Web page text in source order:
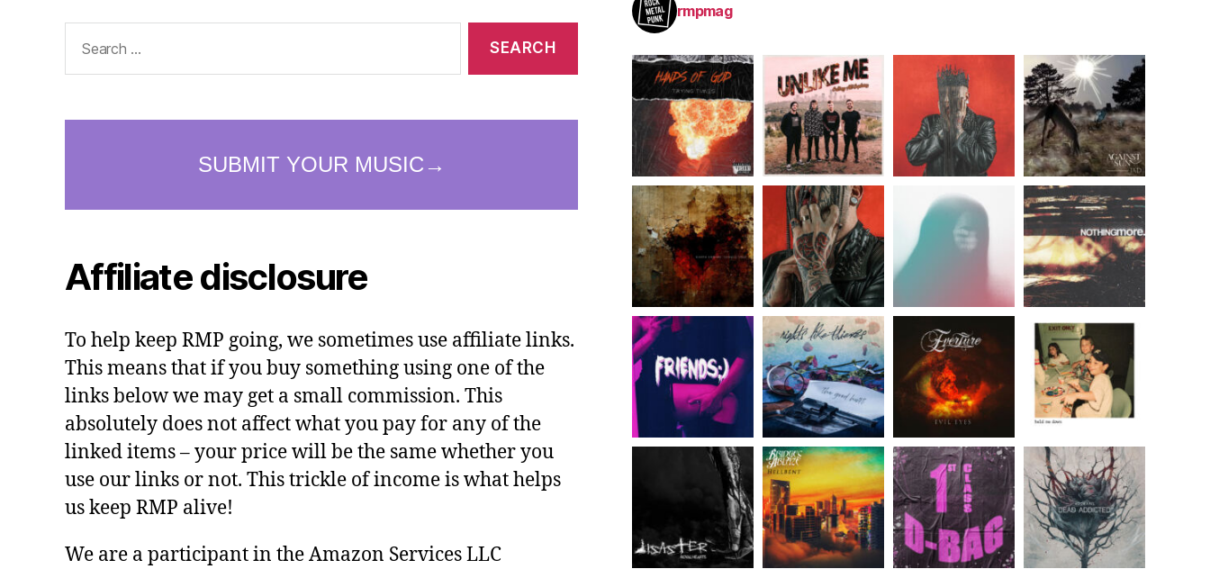
for:
Affiliate disclosure
To help keep RMP going, we sometimes use affiliate links.
This means that if you buy something using one of the
links below we may get a small commission. This
absolutely does not affect what you pay for any of the
linked items – your price will be the same whether you
use our links or not. This trickle of income is what helps
us keep RMP alive!
We are a participant in the Amazon Services LLC
rmpmag